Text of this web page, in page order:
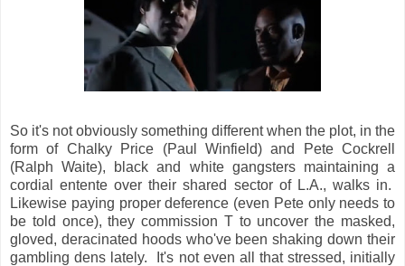
So it's not obviously something different when the plot, in the
form of Chalky Price (Paul Winfield) and Pete Cockrell
(Ralph Waite), black and white gangsters maintaining a
cordial entente over their shared sector of L.A., walks in.
Likewise paying proper deference (even Pete only needs to
be told once), they commission T to uncover the masked,
gloved, deracinated hoods who've been shaking down their
gambling dens lately. It's not even all that stressed, initially